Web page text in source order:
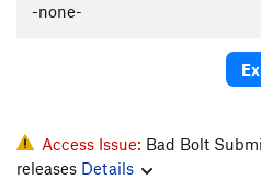
-none-
Access Issue: Bad Bolt
releases Details